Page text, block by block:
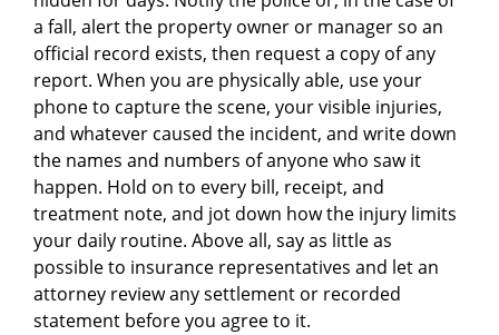
a fall, alert the property owner or manager so an
official record exists, then request a copy of any
report. When you are physically able, use your
phone to capture the scene, your visible injuries,
and whatever caused the incident, and write down
the names and numbers of anyone who saw it
happen. Hold on to every bill, receipt, and
treatment note, and jot down how the injury limits
your daily routine. Above all, say as little as
possible to insurance representatives and let an
attorney review any settlement or recorded
statement before you agree to it.